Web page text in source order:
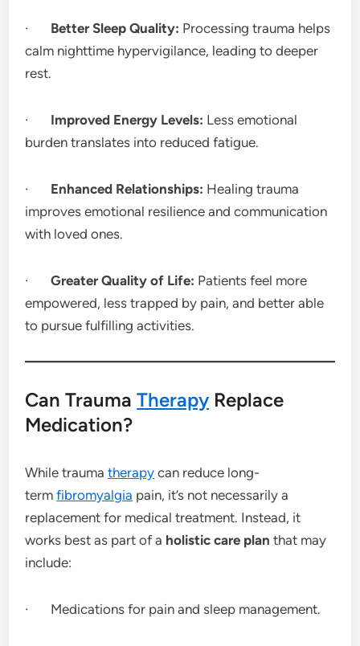
· Better Sleep Quality: Processing trauma helps
calm nighttime hypervigilance, leading to deeper
rest.
· Improved Energy Levels: Less emotional
burden translates into reduced fatigue.
· Enhanced Relationships: Healing trauma
improves emotional resilience and communication
with loved ones.
·Greater Quality of Life: Patients feel more
empowered, less trapped by pain, and better able
to pursue fulfilling activities.
Can TraumaTherapy Replace
Medication?
While traumatherapy can reduce long-
termfibromyalgia pain, it’s not necessarily a
replacement for medical treatment. Instead, it
works best as part of a holistic care plan that may
include:
· Medications for pain and sleep management.